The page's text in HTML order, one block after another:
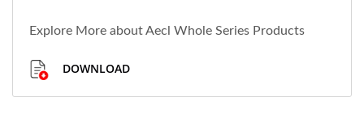
Explore More about Aecl Whole Series Products
DOWNLOAD